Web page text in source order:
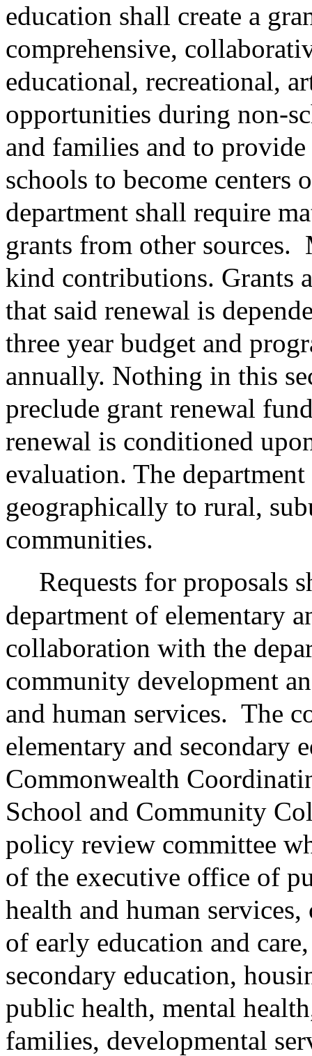
education shall create a
comprehensive,
educational, recreational,
opportunities during non-
and families and to
schools to become
department shall require
grants from other sources.
kind contributions. Grants
that said renewal is
three year budget and
annually. Nothing in this
preclude grant renewal
renewal is conditioned
evaluation. The
geographically to rural,
communities.
Requests for proposals
department of elementary
collaboration with the
community development
and human services. The
elementary and secondary
Commonwealth
School and Community
policy review committee
of the executive office of
health and human
of early education and
secondary education,
public health, mental
families, developmental